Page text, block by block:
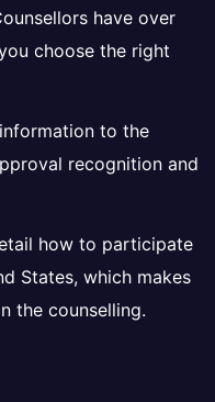
have over
choose the right
to the
recognition and
how to participate
States, which makes
the counselling.